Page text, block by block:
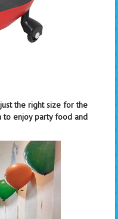
the right size for the
to enjoy party food and